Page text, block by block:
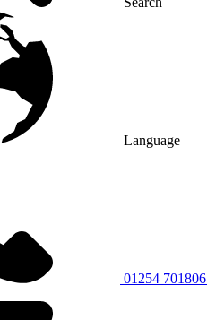
Language
01254 701806